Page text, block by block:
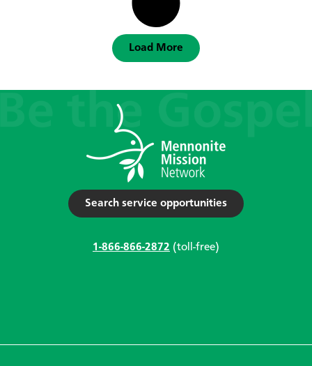
Load More
Search service opportunities
1-866-866-2872 (toll-free)